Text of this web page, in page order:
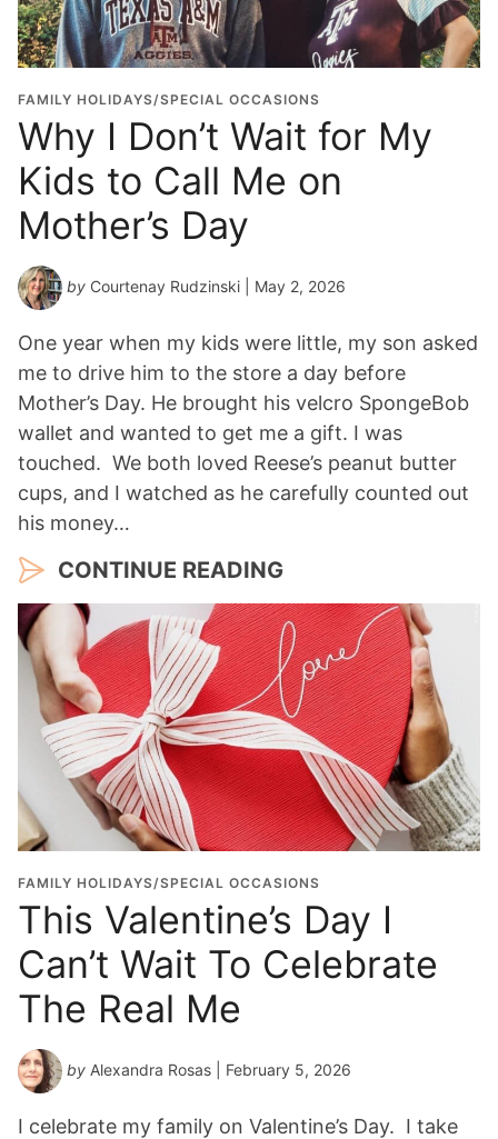
FAMILY HOLIDAYS/SPECIAL OCCASIONS
Why I Don’t Wait for My
Kids to Call Me on
Mother’s Day
by Courtenay Rudzinski | May 2, 2026
One year when my kids were little, my son asked
me to drive him to the store a day before
Mother’s Day. He brought his velcro SpongeBob
wallet and wanted to get me a gift. I was
touched. We both loved Reese’s peanut butter
cups, and I watched as he carefully counted out
his money…
CONTINUE READING
FAMILY HOLIDAYS/SPECIAL OCCASIONS
This Valentine’s Day I
Can’t Wait To Celebrate
The Real Me
by Alexandra Rosas | February 5, 2026
I celebrate my family on Valentine’s Day. I take